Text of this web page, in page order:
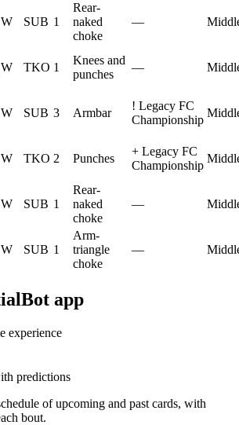
W SUB 1
Rear-
naked
choke
—
W TKO 1
Knees and
punches
—
W SUB 3 Armbar
! Legacy FC
Championship
W TKO 2 Punches
+ Legacy FC
Championship
W SUB 1
Rear-
naked
choke
—
W SUB 1
Arm-
triangle
choke
—
app
experience
predictions
of upcoming and past cards, with
bout.